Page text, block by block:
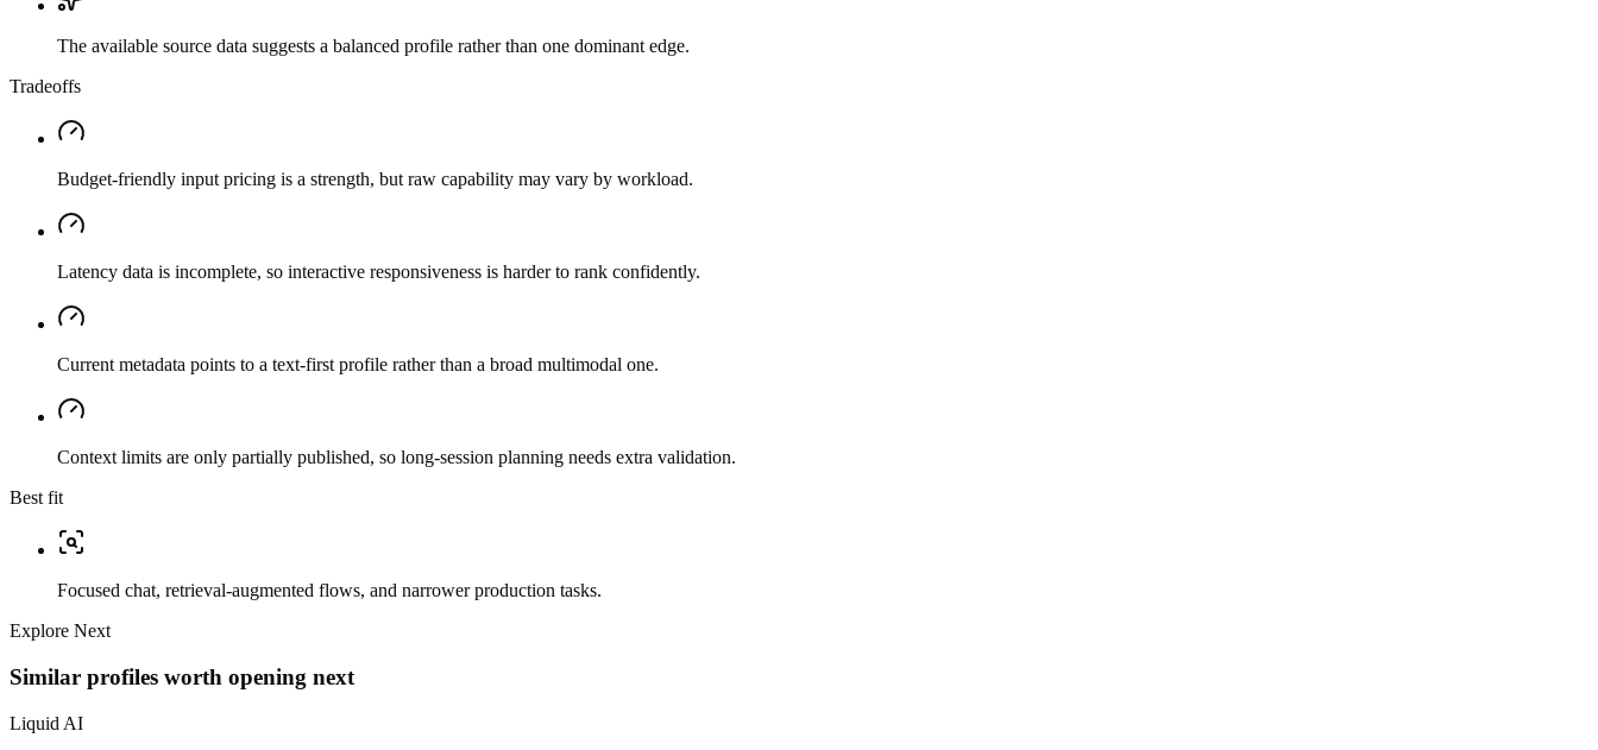
The available source data suggests a balanced profile rather than one dominant edge.
Tradeoffs
Budget-friendly input pricing is a strength, but raw capability may vary by workload.
Latency data is incomplete, so interactive responsiveness is harder to rank confidently.
Current metadata points to a text-first profile rather than a broad multimodal one.
Context limits are only partially published, so long-session planning needs extra validation.
Best fit
Focused chat, retrieval-augmented flows, and narrower production tasks.
Explore Next
Similar profiles worth opening next
Liquid AI